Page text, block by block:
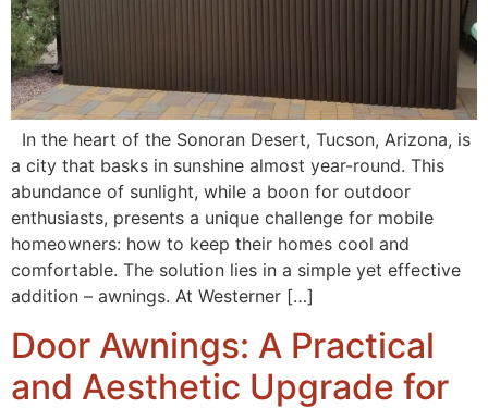
In the heart of the Sonoran Desert, Tucson, Arizona, is
a city that basks in sunshine almost year-round. This
abundance of sunlight, while a boon for outdoor
enthusiasts, presents a unique challenge for mobile
homeowners: how to keep their homes cool and
comfortable. The solution lies in a simple yet effective
addition – awnings. At Westerner […]
Door Awnings: A Practical
and Aesthetic Upgrade for